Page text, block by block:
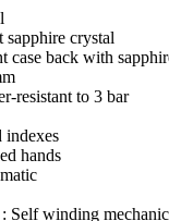
sapphire crystal
case back with
resistant to 3 bar
indexes
hands
Self winding